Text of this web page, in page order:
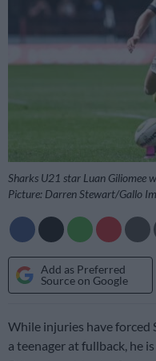
Sharks U21 star Luan Giliomee
Picture: Darren Stewart/Gallo
Add as Preferred
Source on Google
While injuries have forced
a teenager at fullback, he